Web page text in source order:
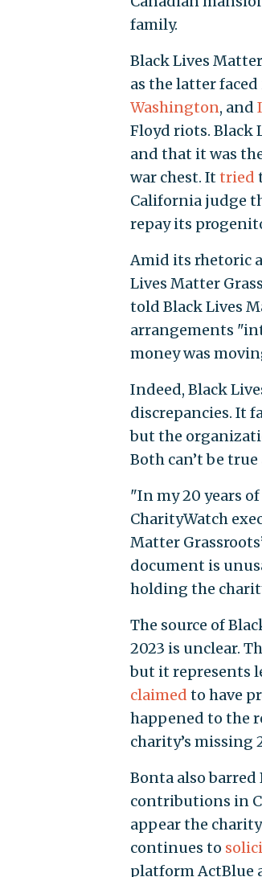
family.
Black Lives
as the latter
Washington, and
Floyd riots. Black
and that it was
war chest. Ittried
California judge
repay its
Amid its rhetoric
Lives Matter
told Black Lives
arrangements
money was
Indeed, Black
discrepancies. It
but the
Both can’t be
"In my 20 years
CharityWatch
Matter
document is
holding the
The source of
2023 is unclear.
but it represents
claimed to have
happened to the
charity’s missing
Bonta also
contributions in
appear the
continues to
platform ActBlue